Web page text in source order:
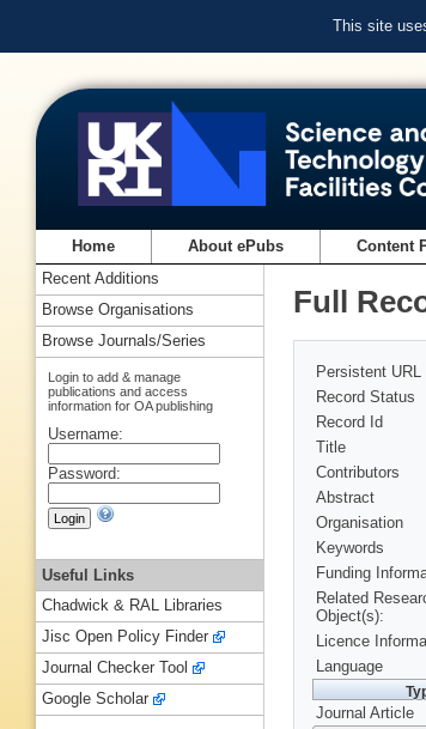
This site
Home About ePubs Content
Full
Persistent URL
Record Status
Record Id
Title
Contributors
Abstract
Organisation
Keywords
Funding
Related
Object(s):
Licence
Language
Journal Article
Recent Additions
Browse Organisations
Browse Journals/Series
Login to add & manage
publications and access
information for OA publishing
Username:
Password:
Useful Links
Chadwick & RAL Libraries
Jisc Open Policy Finder
Journal Checker Tool
Google Scholar